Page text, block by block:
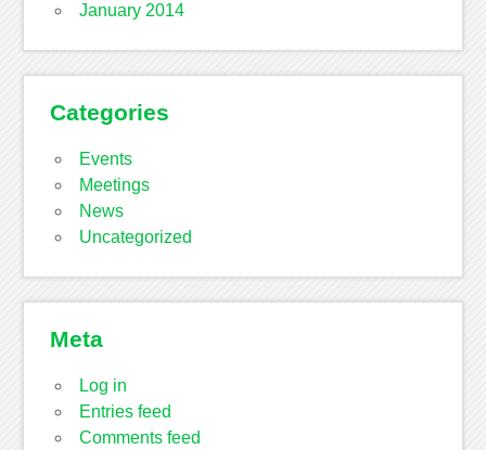
January 2014
Categories
Events
Meetings
News
Uncategorized
Meta
Log in
Entries feed
Comments feed